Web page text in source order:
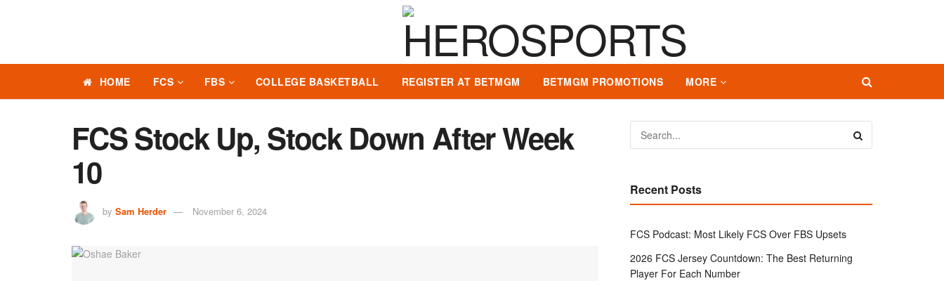
HOME FCS FBS COLLEGE BASKETBALL REGISTER AT BETMGM BETMGM PROMOTIONS MORE
FCS Stock Up, Stock Down After Week
10
by Sam Herder November 6, 2024
Recent Posts
FCS Podcast: Most Likely FCS Over FBS Upsets
2026 FCS Jersey Countdown: The Best Returning
Player For Each Number